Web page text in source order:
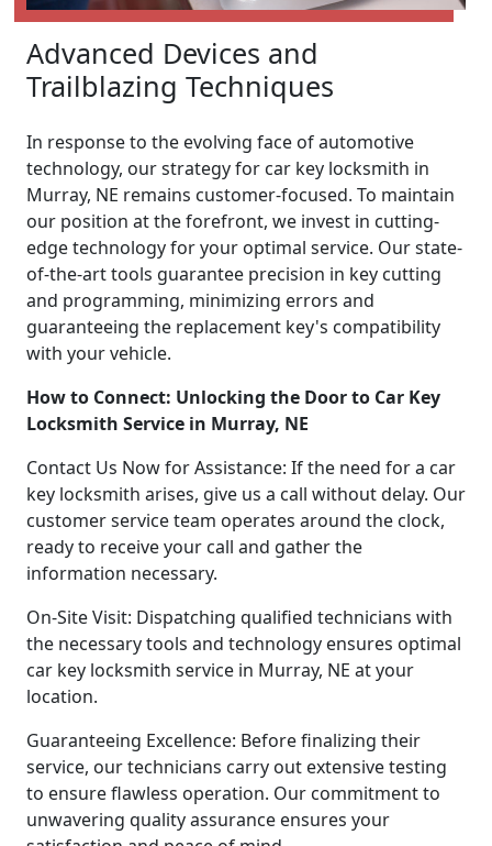
Advanced Devices and
Trailblazing Techniques
In response to the evolving face of automotive
technology, our strategy for car key locksmith in
Murray, NE remains customer-focused. To maintain
our position at the forefront, we invest in cutting-
edge technology for your optimal service. Our state-
of-the-art tools guarantee precision in key cutting
and programming, minimizing errors and
guaranteeing the replacement key's compatibility
with your vehicle.
How to Connect: Unlocking the Door to Car Key
Locksmith Service in Murray, NE
Contact Us Now for Assistance: If the need for a car
key locksmith arises, give us a call without delay. Our
customer service team operates around the clock,
ready to receive your call and gather the
information necessary.
On-Site Visit: Dispatching qualified technicians with
the necessary tools and technology ensures optimal
car key locksmith service in Murray, NE at your
location.
Guaranteeing Excellence: Before finalizing their
service, our technicians carry out extensive testing
to ensure flawless operation. Our commitment to
unwavering quality assurance ensures your